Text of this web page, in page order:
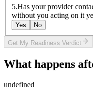
5.Has your provider
without you acting on it
Yes No
Get My Readiness Verdict arrow_forward
What happens
undefined